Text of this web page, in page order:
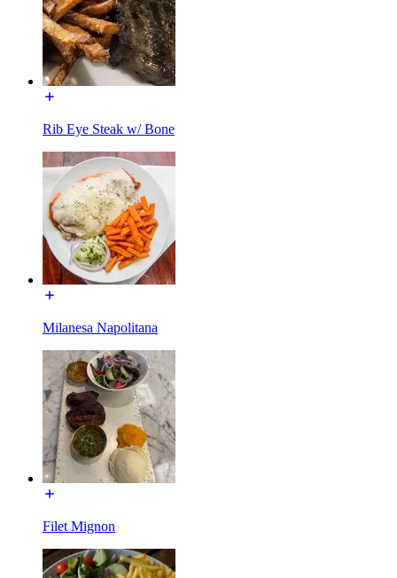
Rib Eye Steak w/ Bone
Milanesa Napolitana
Filet Mignon